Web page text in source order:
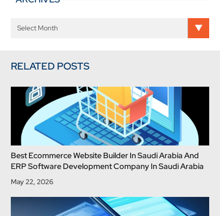
RELATED POSTS
Best Ecommerce Website Builder In Saudi Arabia And
ERP Software Development Company In Saudi Arabia
May 22, 2026